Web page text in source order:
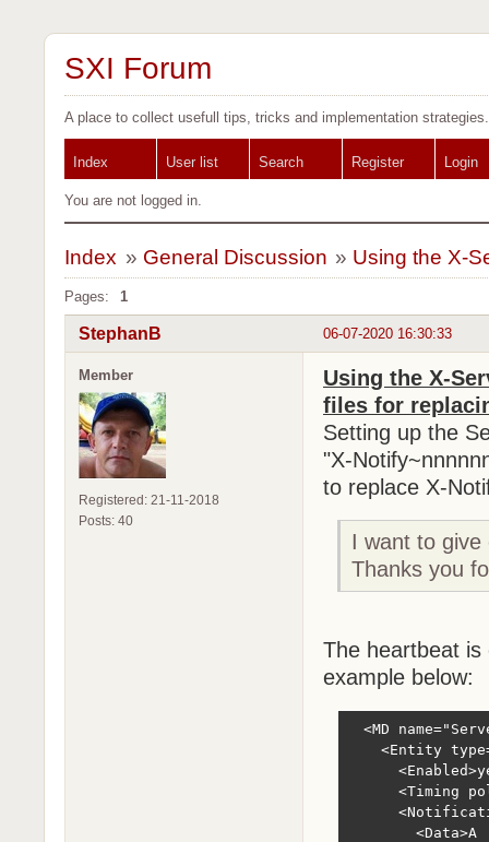
SXI Forum
A place to collect usefull tips, tricks and implementation strategies.
Index User list Search Register Login
You are not logged in.
Index » General Discussion » Using the X-
Pages: 1
06-07-2020 16:30:33
StephanB
Member
Registered: 21-11-2018
Posts: 40
Using the X-
files for
Setting up the
"X-
to replace X-
I want to give
Thanks you
The heartbeat is
example below:
<MD
<Entity
<Timing
<Data>A